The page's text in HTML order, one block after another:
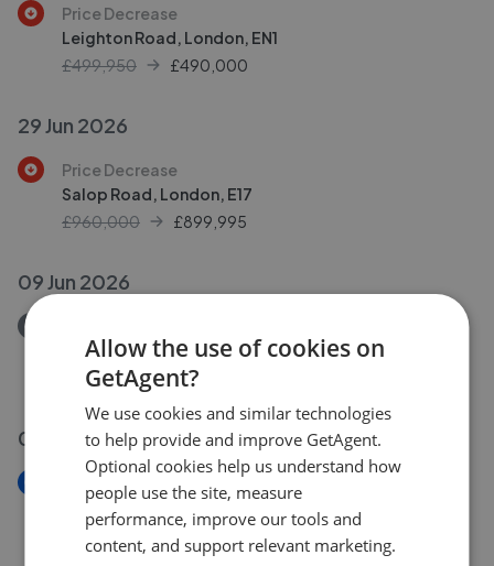
Price Decrease
Leighton Road, London, EN1
£499,950
£490,000
29 Jun 2026
Price Decrease
Salop Road, London, E17
£960,000
£899,995
09 Jun 2026
Weale Road, London, E4
£450,000
09 Jun 2026
Manor Farm Drive, London, E4
£475,000
Allow the use of cookies on
GetAgent?
We use cookies and similar technologies
to help provide and improve GetAgent.
Optional cookies help us understand how
people use the site, measure
performance, improve our tools and
content, and support relevant marketing.